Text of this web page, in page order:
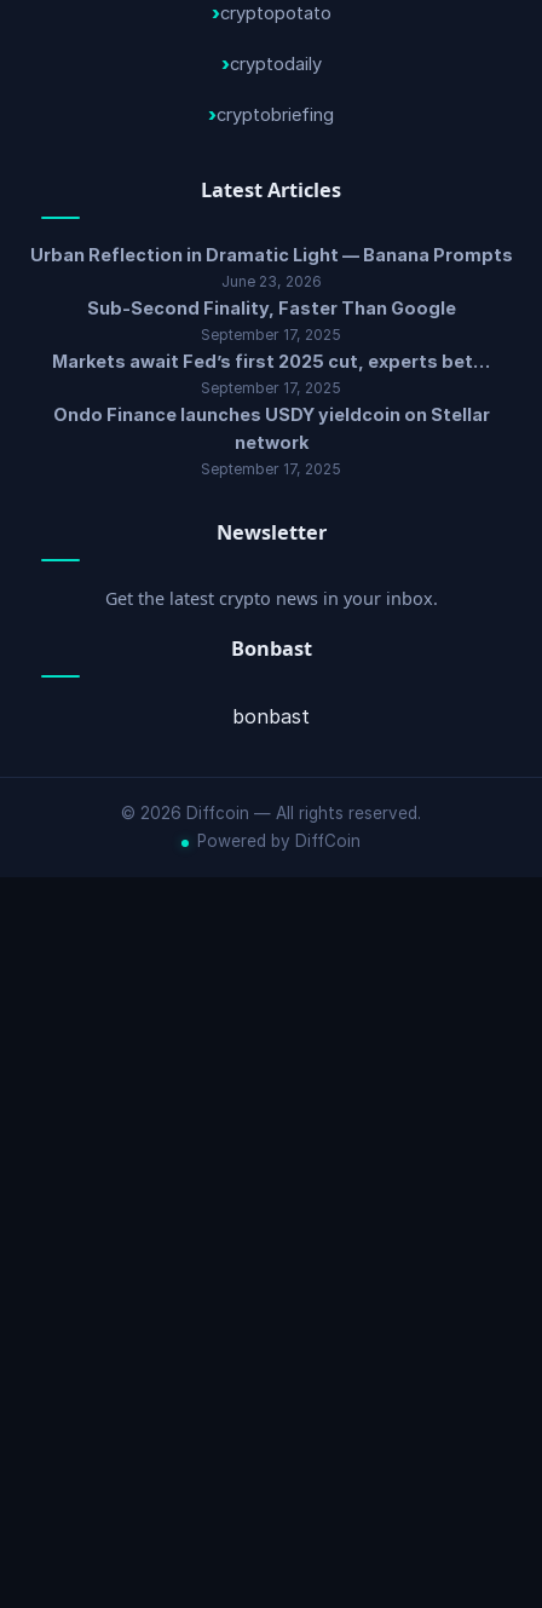
cryptopotato
cryptodaily
cryptobriefing
Latest Articles
Urban Reflection in Dramatic Light — Banana Prompts
June 23, 2026
Sub-Second Finality, Faster Than Google
September 17, 2025
Markets await Fed’s first 2025 cut, experts bet…
September 17, 2025
Ondo Finance launches USDY yieldcoin on Stellar
network
September 17, 2025
Newsletter
Get the latest crypto news in your inbox.
Bonbast
bonbast
© 2026 Diffcoin — All rights reserved.
Powered by DiffCoin